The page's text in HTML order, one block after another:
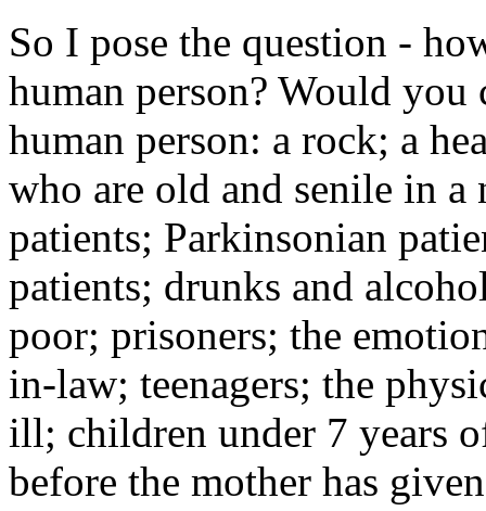
So I pose the question -
human person? Would
human person: a rock; a
who are old and senile in
patients; Parkinsonian
patients; drunks and
poor; prisoners; the
in-law; teenagers; the
ill; children under 7 years
before the mother has